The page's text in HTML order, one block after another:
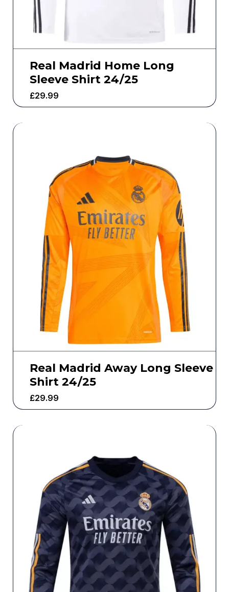
Real Madrid Home Long
Sleeve Shirt 24/25
£29.99
Real Madrid Away Long Sleeve
Shirt 24/25
£29.99